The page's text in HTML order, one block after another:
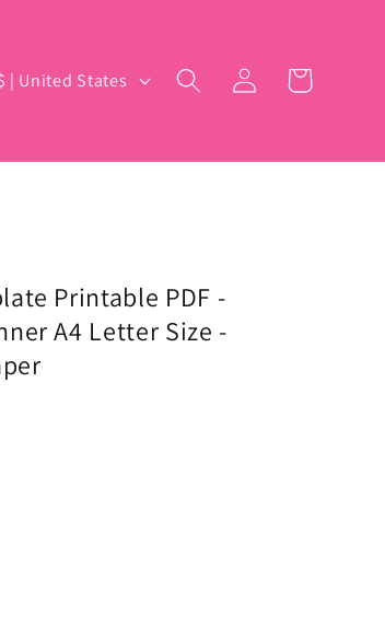
$ | United States
Log
in
Cart
Printable PDF -
A4 Letter Size -